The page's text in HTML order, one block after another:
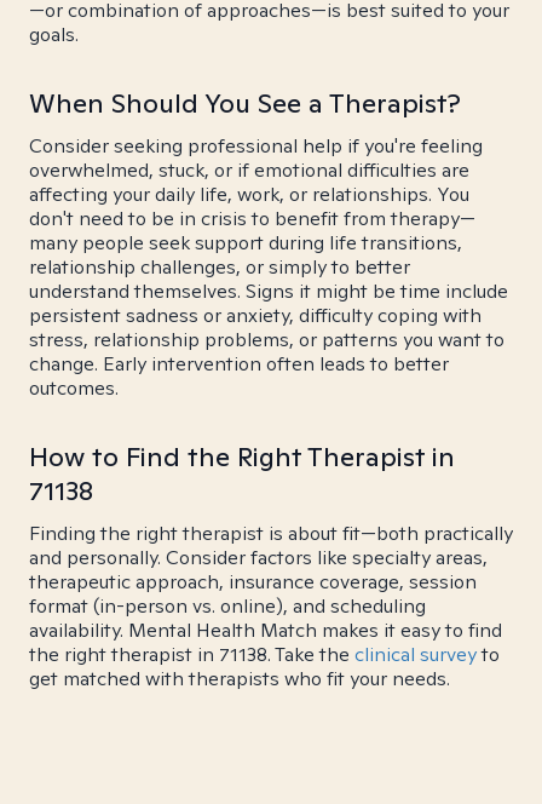
—or combination of approaches—is best suited to your
goals.
When Should You See a Therapist?
Consider seeking professional help if you're feeling
overwhelmed, stuck, or if emotional difficulties are
affecting your daily life, work, or relationships. You
don't need to be in crisis to benefit from therapy—
many people seek support during life transitions,
relationship challenges, or simply to better
understand themselves. Signs it might be time include
persistent sadness or anxiety, difficulty coping with
stress, relationship problems, or patterns you want to
change. Early intervention often leads to better
outcomes.
How to Find the Right Therapist in
71138
Finding the right therapist is about fit—both practically
and personally. Consider factors like specialty areas,
therapeutic approach, insurance coverage, session
format (in-person vs. online), and scheduling
availability. Mental Health Match makes it easy to find
the right therapist in 71138. Take the clinical surveyto
get matched with therapists who fit your needs.